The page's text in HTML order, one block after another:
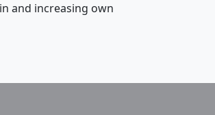
and increasing own